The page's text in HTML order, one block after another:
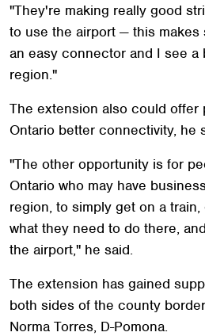
"They're making really good
to use the airport — this makes
an easy connector and I see a
region."
The extension also could offer
Ontario better connectivity, he
"The other opportunity is for
Ontario who may have
region, to simply get on a
what they need to do there,
the airport," he said.
The extension has gained
both sides of the county
Norma Torres, D-Pomona.